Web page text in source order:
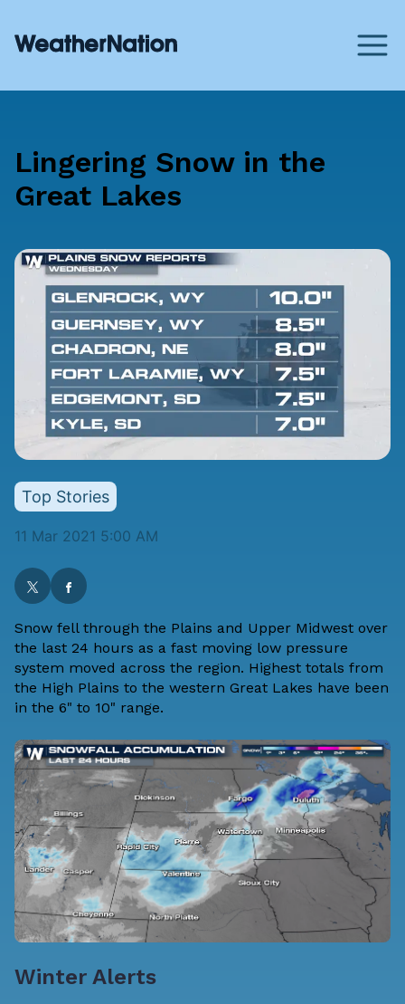
Lingering Snow in the
Great Lakes
Top Stories
11 Mar 2021 5:00 AM
Snow fell through the Plains and Upper Midwest over
the last 24 hours as a fast moving low pressure
system moved across the region. Highest totals from
the High Plains to the western Great Lakes have been
in the 6" to 10" range.
Winter Alerts